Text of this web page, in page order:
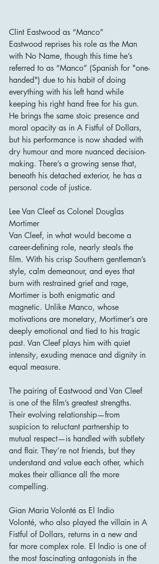
Clint Eastwood as “Manco”
Eastwood reprises his role as the Man
with No Name, though this time he’s
referred to as “Manco” (Spanish for "one-
handed") due to his habit of doing
everything with his left hand while
keeping his right hand free for his gun.
He brings the same stoic presence and
moral opacity as in A Fistful of Dollars,
but his performance is now shaded with
dry humour and more nuanced decision-
making. There’s a growing sense that,
beneath his detached exterior, he has a
personal code of justice.
Lee Van Cleef as Colonel Douglas
Mortimer
Van Cleef, in what would become a
career-defining role, nearly steals the
film. With his crisp Southern gentleman’s
style, calm demeanour, and eyes that
burn with restrained grief and rage,
Mortimer is both enigmatic and
magnetic. Unlike Manco, whose
motivations are monetary, Mortimer’s are
deeply emotional and tied to his tragic
past. Van Cleef plays him with quiet
intensity, exuding menace and dignity in
equal measure.
The pairing of Eastwood and Van Cleef
is one of the film’s greatest strengths.
Their evolving relationship—from
suspicion to reluctant partnership to
mutual respect—is handled with subtlety
and flair. They’re not friends, but they
understand and value each other, which
makes their alliance all the more
compelling.
Gian Maria Volonté as El Indio
Volonté, who also played the villain in A
Fistful of Dollars, returns in a new and
far more complex role. El Indio is one of
the most fascinating antagonists in the